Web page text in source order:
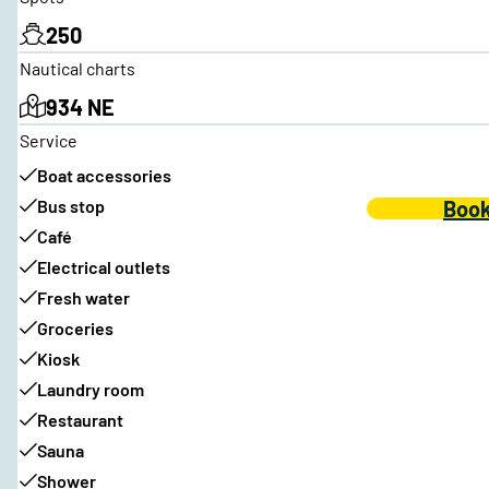
250
Nautical charts
934 NE
Service
Boat accessories
Bus stop
Café
Electrical outlets
Fresh water
Groceries
Kiosk
Laundry room
Restaurant
Sauna
Shower